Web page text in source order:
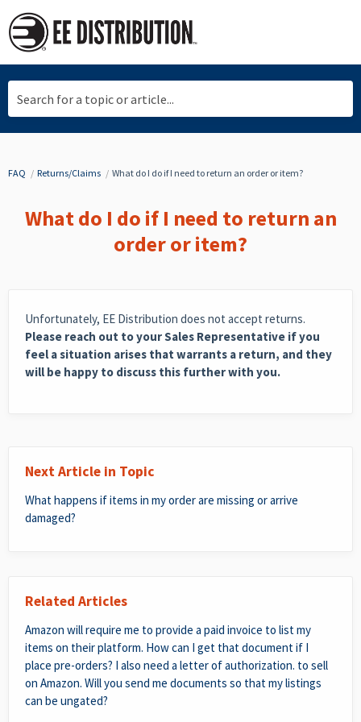
Search for a topic or article...
FAQ Returns/Claims What do I do if I need to return an order or item?
What do I do if I need to return an
order or item?
Unfortunately, EE Distribution does not accept returns.
Please reach out to your Sales Representative if you
feel a situation arises that warrants a return, and they
will be happy to discuss this further with you.
Next Article in Topic
What happens if items in my order are missing or arrive
damaged?
Related Articles
Amazon will require me to provide a paid invoice to list my
items on their platform. How can I get that document if I
place pre-orders? I also need a letter of authorization. to sell
on Amazon. Will you send me documents so that my listings
can be ungated?